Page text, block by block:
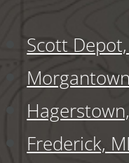
Scott
Frederick,